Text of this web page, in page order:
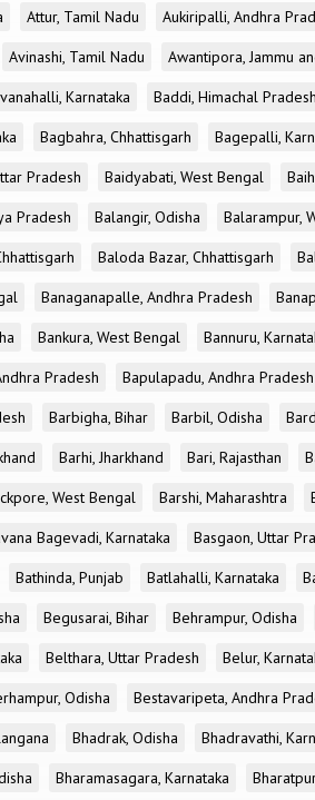
Attur, Tamil Nadu Aukiripalli, Andhra
Avinashi, Tamil Nadu Awantipora, Jammu
Karnataka Baddi, Himachal Pradesh
Bagbahra, Chhattisgarh Bagepalli,
Pradesh Baidyabati, West Bengal
Pradesh Balangir, Odisha Balarampur,
Baloda Bazar, Chhattisgarh
Banaganapalle, Andhra Pradesh
Bankura, West Bengal Bannuru,
Pradesh Bapulapadu, Andhra Pradesh
Barbigha, Bihar Barbil, Odisha
Barhi, Jharkhand Bari, Rajasthan
West Bengal Barshi, Maharashtra
Bagevadi, Karnataka Basgaon, Uttar
Bathinda, Punjab Batlahalli, Karnataka
Begusarai, Bihar Behrampur, Odisha
Belthara, Uttar Pradesh Belur,
Odisha Bestavaripeta, Andhra
Bhadrak, Odisha Bhadravathi,
Bharamasagara, Karnataka